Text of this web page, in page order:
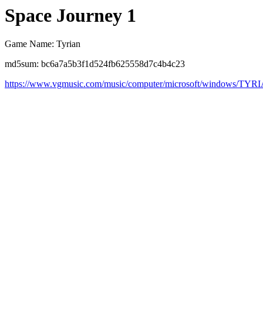
Space Journey 1
Game Name: Tyrian
md5sum: bc6a7a5b3f1d524fb625558d7c4b4c23
https://www.vgmusic.com/music/computer/microsoft/windows/